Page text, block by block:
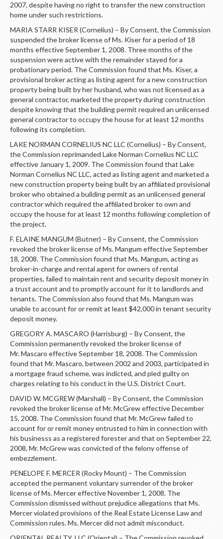
2007, despite having no right to transfer the new construction
home under such restrictions.
MARIA STARR KISER (Cornelius) – By Consent, the Commission
suspended the broker license of Ms. Kiser for a period of 18
months effective September 1, 2008. Three months of the
suspension were active with the remainder stayed for a
probationary period. The Commission found that Ms. Kiser, a
provisional broker acting as listing agent for a new construction
property being built by her husband, who was not licensed as a
general contractor, marketed the property during construction
despite knowing that the building permit required an unlicensed
general contractor to occupy the house for at least 12 months
following its completion.
LAKE NORMAN CORNELIUS NC LLC (Cornelius) – By Consent,
the Commission reprimanded Lake Norman Cornelius NC LLC
effective January 1, 2009. The Commission found that Lake
Norman Cornelius NC LLC, acted as listing agent and marketed a
new construction property being built by an affiliated provisional
broker who obtained a building permit as an unlicensed general
contractor which required the affiliated broker to own and
occupy the house for at least 12 months following completion of
the project.
F. ELAINE MANGUM (Butner) – By Consent, the Commission
revoked the broker license of Ms. Mangum effective September
18, 2008. The Commission found that Ms. Mangum, acting as
broker-in-charge and rental agent for owners of rental
properties, failed to maintain rent and security deposit money in
a trust account and to promptly account for it to landlords and
tenants. The Commission also found that Ms. Mangum was
unable to account for or remit at least $42,000 in tenant security
deposit money.
GREGORY A. MASCARO (Harrisburg) – By Consent, the
Commission permanently revoked the broker license of
Mr. Mascaro effective September 18, 2008. The Commission
found that Mr. Mascaro, between 2002 and 2003, participated in
a mortgage fraud scheme, was indicted, and pled guilty on
charges relating to his conduct in the U.S. District Court.
DAVID W. MCGREW (Marshall) – By Consent, the Commission
revoked the broker license of Mr. McGrew effective December
15, 2008. The Commission found that Mr. McGrew failed to
account for or remit money entrusted to him in connection with
his businesss as a registered forester and that on September 22,
2008, Mr. McGrew was convicted of the felony offense of
embezzlement.
PENELOPE F. MERCER (Rocky Mount) – The Commission
accepted the permanent voluntary surrender of the broker
license of Ms. Mercer effective November 1, 2008. The
Commission dismissed without prejudice allegations that Ms.
Mercer violated provisions of the Real Estate License Law and
Commission rules. Ms. Mercer did not admit misconduct.